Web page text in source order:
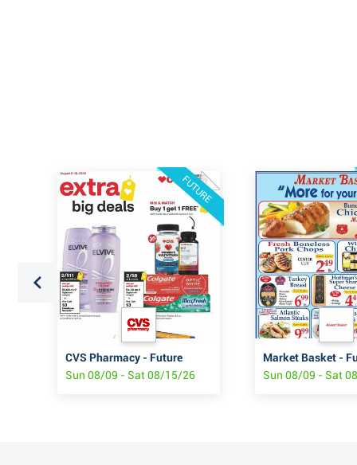
FUTURE
CVS Pharmacy - Future
Sun 08/09 - Sat 08/15/26
Market Basket -
Sun 08/09 - Sat